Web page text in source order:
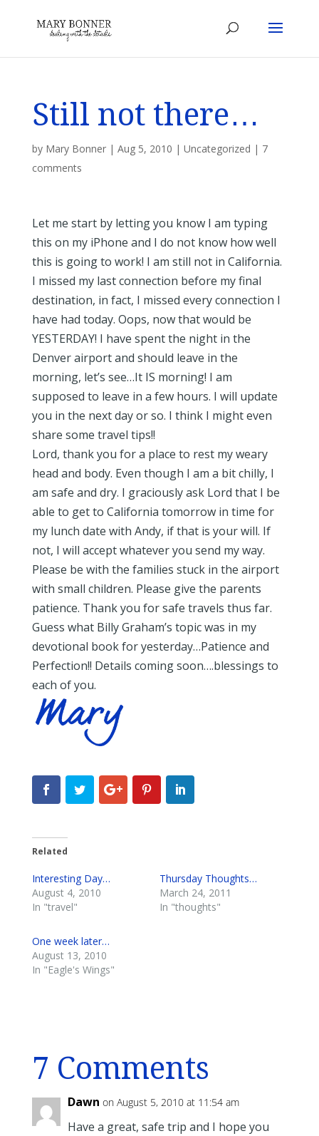
Still not there…
by Mary Bonner| Aug 5, 2010 | Uncategorized | 7
comments
Let me start by letting you know I am typing
this on my iPhone and I do not know how well
this is going to work! I am still not in California.
I missed my last connection before my final
destination, in fact, I missed every connection I
have had today. Oops, now that would be
YESTERDAY! I have spent the night in the
Denver airport and should leave in the
morning, let’s see…It IS morning! I am
supposed to leave in a few hours. I will update
you in the next day or so. I think I might even
share some travel tips!!
Lord, thank you for a place to rest my weary
head and body. Even though I am a bit chilly, I
am safe and dry. I graciously ask Lord that I be
able to get to California tomorrow in time for
my lunch date with Andy, if that is your will. If
not, I will accept whatever you send my way.
Please be with the families stuck in the airport
with small children. Please give the parents
patience. Thank you for safe travels thus far.
Guess what Billy Graham’s topic was in my
devotional book for yesterday…Patience and
Perfection!! Details coming soon….blessings to
each of you.
Related
Interesting Day…
August 4, 2010
In "travel"
Thursday Thoughts…
March 24, 2011
In "thoughts"
One week later…
August 13, 2010
In "Eagle's Wings"
7 Comments
Dawn on August 5, 2010 at 11:54 am
Have a great, safe trip and I hope you